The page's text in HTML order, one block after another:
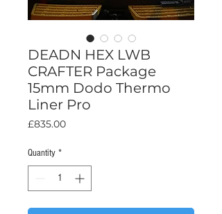
DEADN HEX LWB
CRAFTER Package
15mm Dodo Thermo
Liner Pro
£835.00Price
Quantity *